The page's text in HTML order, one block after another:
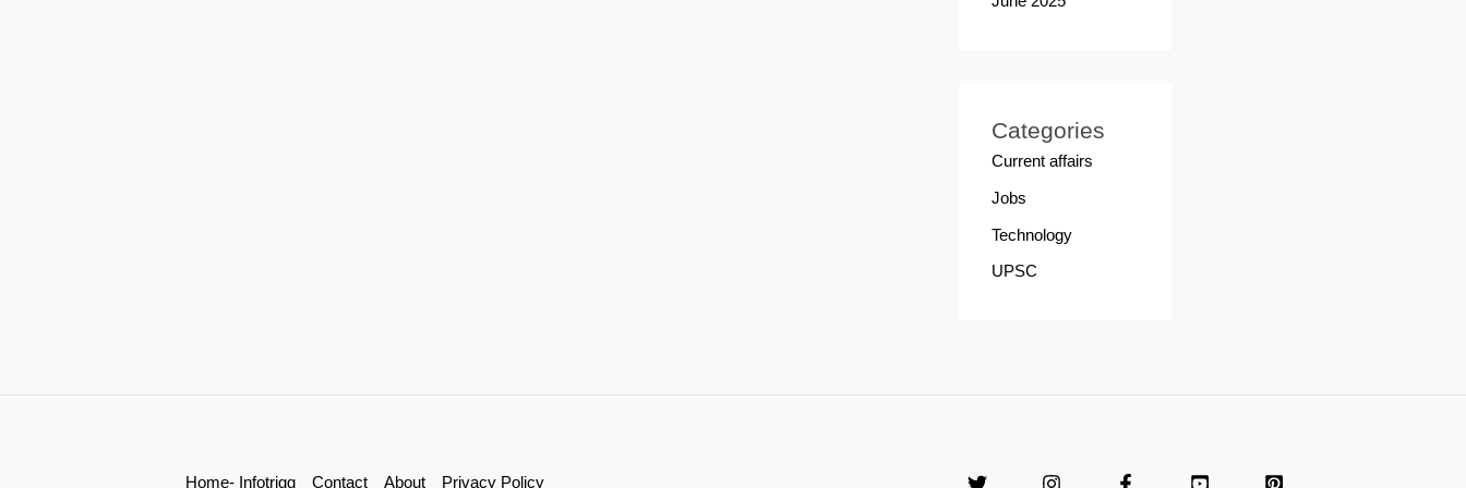
Categories
Current affairs
Jobs
Technology
UPSC
Home- Infotrigg Contact About Privacy Policy